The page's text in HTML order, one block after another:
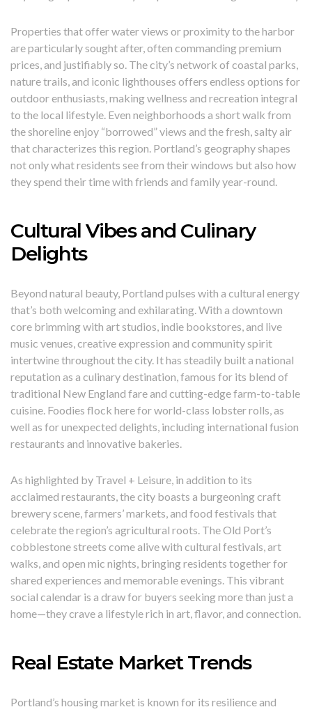
Properties that offer water views or proximity to the harbor
are particularly sought after, often commanding premium
prices, and justifiably so. The city’s network of coastal parks,
nature trails, and iconic lighthouses offers endless options for
outdoor enthusiasts, making wellness and recreation integral
to the local lifestyle. Even neighborhoods a short walk from
the shoreline enjoy “borrowed” views and the fresh, salty air
that characterizes this region. Portland’s geography shapes
not only what residents see from their windows but also how
they spend their time with friends and family year-round.
Cultural Vibes and Culinary
Delights
Beyond natural beauty, Portland pulses with a cultural energy
that’s both welcoming and exhilarating. With a downtown
core brimming with art studios, indie bookstores, and live
music venues, creative expression and community spirit
intertwine throughout the city. It has steadily built a national
reputation as a culinary destination, famous for its blend of
traditional New England fare and cutting-edge farm-to-table
cuisine. Foodies flock here for world-class lobster rolls, as
well as for unexpected delights, including international fusion
restaurants and innovative bakeries.
As highlighted by Travel + Leisure, in addition to its
acclaimed restaurants, the city boasts a burgeoning craft
brewery scene, farmers’ markets, and food festivals that
celebrate the region’s agricultural roots. The Old Port’s
cobblestone streets come alive with cultural festivals, art
walks, and open mic nights, bringing residents together for
shared experiences and memorable evenings. This vibrant
social calendar is a draw for buyers seeking more than just a
home—they crave a lifestyle rich in art, flavor, and connection.
Real Estate Market Trends
Portland’s housing market is known for its resilience and